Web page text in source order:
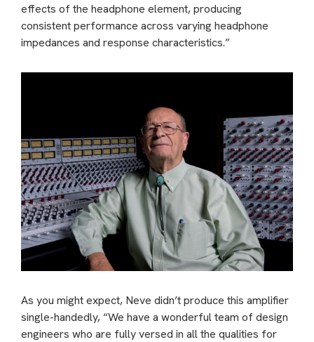
effects of the headphone element, producing
consistent performance across varying headphone
impedances and response characteristics.”
As you might expect, Neve didn’t produce this amplifier
single-handedly, “We have a wonderful team of design
engineers who are fully versed in all the qualities for